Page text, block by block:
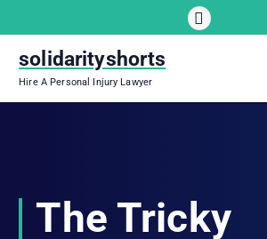
o
solidarityshorts
Hire A Personal Injury Lawyer
The Tricky